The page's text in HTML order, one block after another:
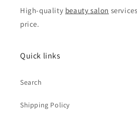
High-quality beauty salon
price.
Quick links
Search
Shipping Policy